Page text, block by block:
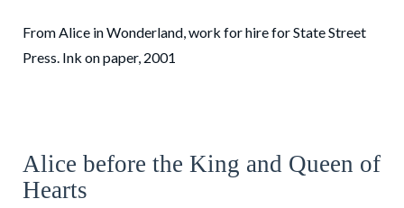
From Alice in Wonderland, work for hire for State Street
Press. Ink on paper, 2001
Alice before the King and Queen of
Hearts